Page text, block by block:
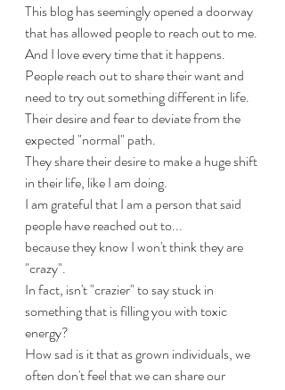
This blog has seemingly opened a doorway
that has allowed people to reach out to me.
And I love every time that it happens.
People reach out to share their want and
need to try out something different in life.
Their desire and fear to deviate from the
expected "normal" path.
They share their desire to make a huge shift
in their life, like I am doing.
I am grateful that I am a person that said
people have reached out to...
because they know I won't think they are
"crazy".
In fact, isn't "crazier" to say stuck in
something that is filling you with toxic
energy?
How sad is it that as grown individuals, we
often don't feel that we can share our